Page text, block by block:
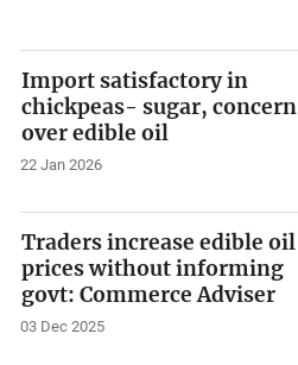
Import satisfactory in
chickpeas- sugar, concern
over edible oil
22 Jan 2026
Traders increase edible oil
prices without informing
govt: Commerce Adviser
03 Dec 2025